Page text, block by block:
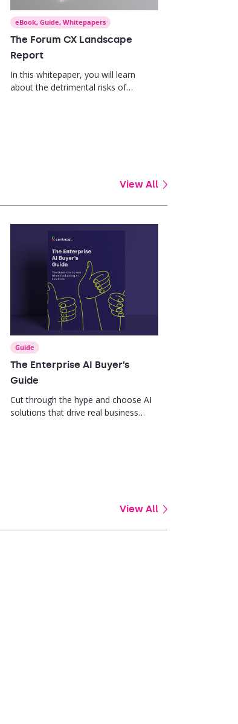
eBook, Guide, Whitepapers
The Forum CX Landscape
Report
In this whitepaper, you will learn
about the detrimental risks of
View All
Guide
The Enterprise AI Buyer’s
Guide
Cut through the hype and choose AI
solutions that drive real business
View All